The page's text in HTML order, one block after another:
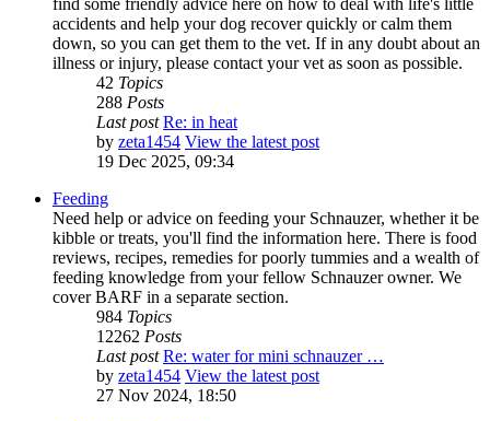
accidents and help your dog recover quickly or calm them
down, so you can get them to the vet. If in any doubt about an
illness or injury, please contact your vet as soon as possible.
42 Topics
288 Posts
Last post Re: in heat
by zeta1454 View the latest post
19 Dec 2025, 09:34
Feeding
Need help or advice on feeding your Schnauzer, whether it be
kibble or treats, you'll find the information here. There is food
reviews, recipes, remedies for poorly tummies and a wealth of
feeding knowledge from your fellow Schnauzer owner. We
cover BARF in a separate section.
984 Topics
12262 Posts
Last post Re: water for mini schnauzer …
by zeta1454 View the latest post
27 Nov 2024, 18:50